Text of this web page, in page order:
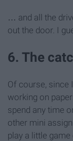
… and all the
out the door. I
6. The
Of course, since
working on
spend any time
other mini
play a little game